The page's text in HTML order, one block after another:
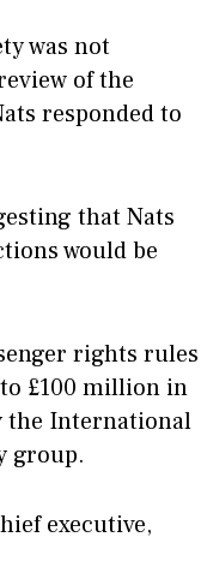
was not
of the
responded to
that Nats
would be
rights rules
£100 million in
the International
group.
executive,